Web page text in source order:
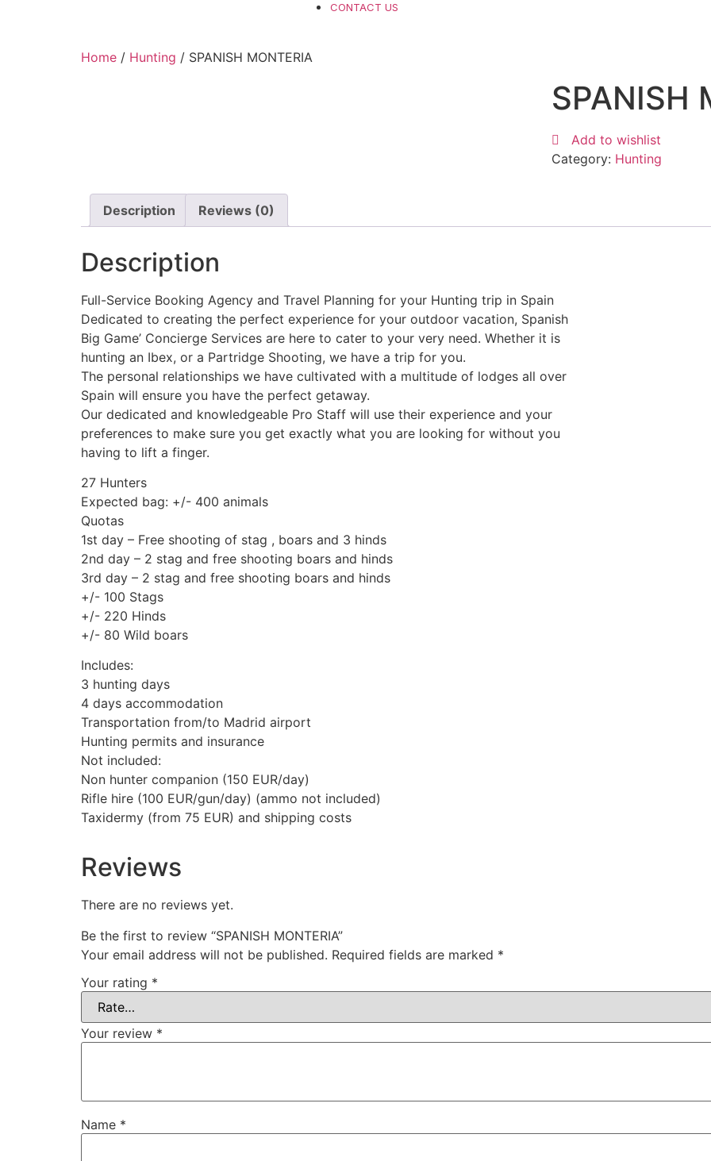
CONTACT US
Home / Hunting / SPANISH MONTERIA
SPANISH
Add to wishlist
Category: Hunting
Description Reviews (0)
Description
Full-Service Booking Agency and Travel Planning for your Hunting trip in Spain
Dedicated to creating the perfect experience for your outdoor vacation, Spanish
Big Game’ Concierge Services are here to cater to your very need. Whether it is
hunting an Ibex, or a Partridge Shooting, we have a trip for you.
The personal relationships we have cultivated with a multitude of lodges all over
Spain will ensure you have the perfect getaway.
Our dedicated and knowledgeable Pro Staff will use their experience and your
preferences to make sure you get exactly what you are looking for without you
having to lift a finger.
27 Hunters
Expected bag: +/- 400 animals
Quotas
1st day – Free shooting of stag , boars and 3 hinds
2nd day – 2 stag and free shooting boars and hinds
3rd day – 2 stag and free shooting boars and hinds
+/- 100 Stags
+/- 220 Hinds
+/- 80 Wild boars
Includes:
3 hunting days
4 days accommodation
Transportation from/to Madrid airport
Hunting permits and insurance
Not included:
Non hunter companion (150 EUR/day)
Rifle hire (100 EUR/gun/day) (ammo not included)
Taxidermy (from 75 EUR) and shipping costs
Reviews
There are no reviews yet.
Be the first to review “SPANISH MONTERIA”
Your email address will not be published. Required fields are marked *
Your rating *
Your review *
Name *